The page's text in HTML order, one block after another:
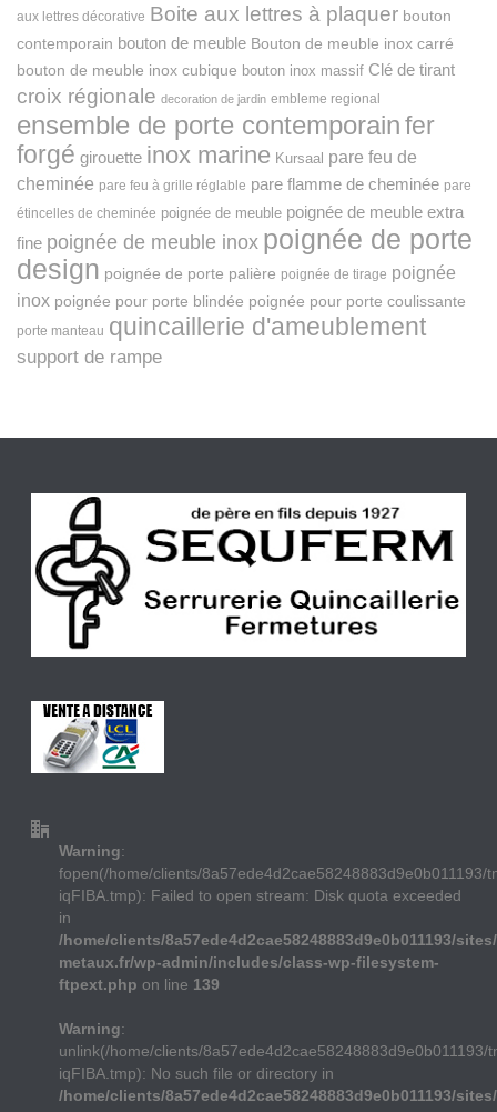
aux lettres décorative Boite aux lettres à plaquer bouton
contemporain bouton de meuble Bouton de meuble inox carré
bouton de meuble inox cubique bouton inox massif Clé de tirant
croix régionale decoration de jardin embleme regional
ensemble de porte contemporainfer
forgé girouette inox marine Kursaal pare feu de
cheminée pare feu à grille réglable pare flamme de cheminée pare
étincelles de cheminée poignée de meuble poignée de meuble extra
fine poignée de meuble inox poignée de porte
design poignée de porte palière poignée de tirage poignée
inox poignée pour porte blindée poignée pour porte coulissante
porte manteau quincaillerie d'ameublement
support de rampe
Warning:
fopen(/home/clients/8a57ede4d2cae58248883d9e0b011193/
iqFIBA.tmp): Failed to open stream: Disk quota exceeded
in
/home/clients/8a57ede4d2cae58248883d9e0b011193/
metaux.fr/wp-admin/includes/class-wp-filesystem-
ftpext.php on line 139
Warning:
unlink(/home/clients/8a57ede4d2cae58248883d9e0b011193/
iqFIBA.tmp): No such file or directory in
/home/clients/8a57ede4d2cae58248883d9e0b011193/